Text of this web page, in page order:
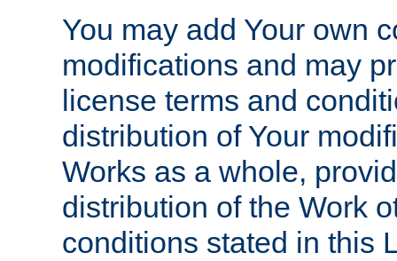
You may add Your own
modifications and may
license terms and
distribution of Your
Works as a whole,
distribution of the Work
conditions stated in this